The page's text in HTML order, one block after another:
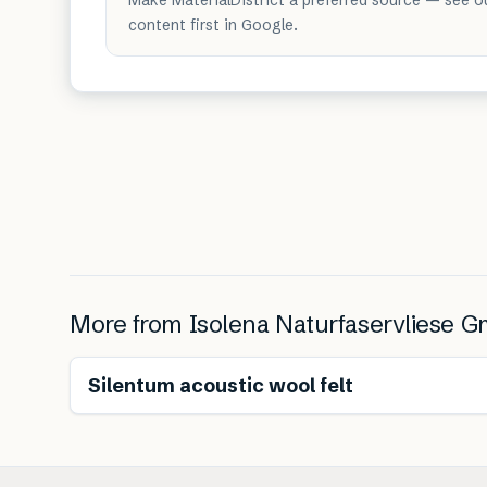
content first in Google.
More from Isolena Naturfaservliese
Silentum acoustic wool felt